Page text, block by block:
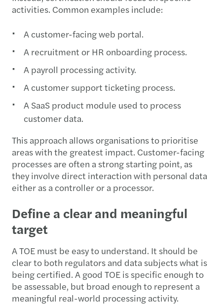
activities. Common examples include:
A customer-facing web portal.
A recruitment or HR onboarding process.
A payroll processing activity.
A customer support ticketing process.
A SaaS product module used to process
customer data.
This approach allows organisations to prioritise
areas with the greatest impact. Customer-facing
processes are often a strong starting point, as
they involve direct interaction with personal data
either as a controller or a processor.
Define a clear and meaningful
target
A TOE must be easy to understand. It should be
clear to both regulators and data subjects what is
being certified. A good TOE is specific enough to
be assessable, but broad enough to represent a
meaningful real-world processing activity.